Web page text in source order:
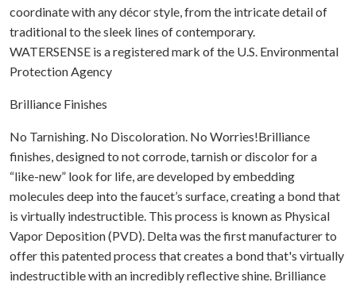
coordinate with any décor style, from the intricate detail of
traditional to the sleek lines of contemporary.
WATERSENSE is a registered mark of the U.S. Environmental
Protection Agency
Brilliance Finishes
No Tarnishing. No Discoloration. No Worries!Brilliance
finishes, designed to not corrode, tarnish or discolor for a
“like-new” look for life, are developed by embedding
molecules deep into the faucet’s surface, creating a bond that
is virtually indestructible. This process is known as Physical
Vapor Deposition (PVD). Delta was the first manufacturer to
offer this patented process that creates a bond that's virtually
indestructible with an incredibly reflective shine. Brilliance